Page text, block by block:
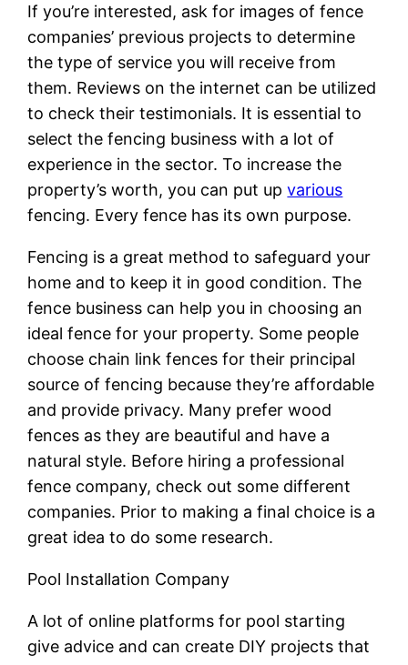
If you’re interested, ask for images of fence
companies’ previous projects to determine
the type of service you will receive from
them. Reviews on the internet can be utilized
to check their testimonials. It is essential to
select the fencing business with a lot of
experience in the sector. To increase the
property’s worth, you can put upvarious
fencing. Every fence has its own purpose.
Fencing is a great method to safeguard your
home and to keep it in good condition. The
fence business can help you in choosing an
ideal fence for your property. Some people
choose chain link fences for their principal
source of fencing because they’re affordable
and provide privacy. Many prefer wood
fences as they are beautiful and have a
natural style. Before hiring a professional
fence company, check out some different
companies. Prior to making a final choice is a
great idea to do some research.
Pool Installation Company
A lot of online platforms for pool starting
give advice and can create DIY projects that